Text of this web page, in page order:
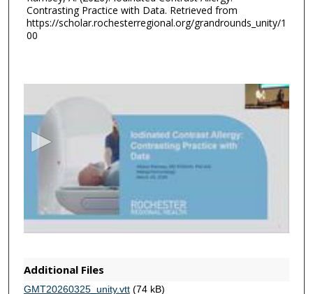
Contrasting Practice with Data. Retrieved from
https://scholar.rochesterregional.org/grandrounds_unity/1
00
f
8
m
Additional Files
GMT20260325_unity.vtt(74 kB)